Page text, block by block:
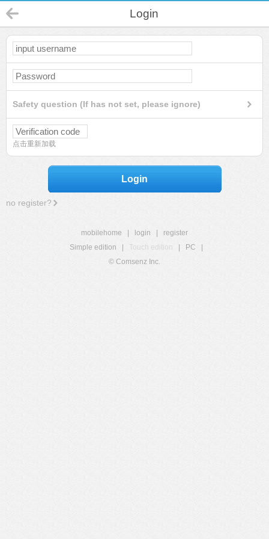
Login
Safety question (If has not set, please ignore)
点击重新加载
Login
no register?
mobilehome login
register
Simple edition
Touch edition PC
© Comsenz Inc.